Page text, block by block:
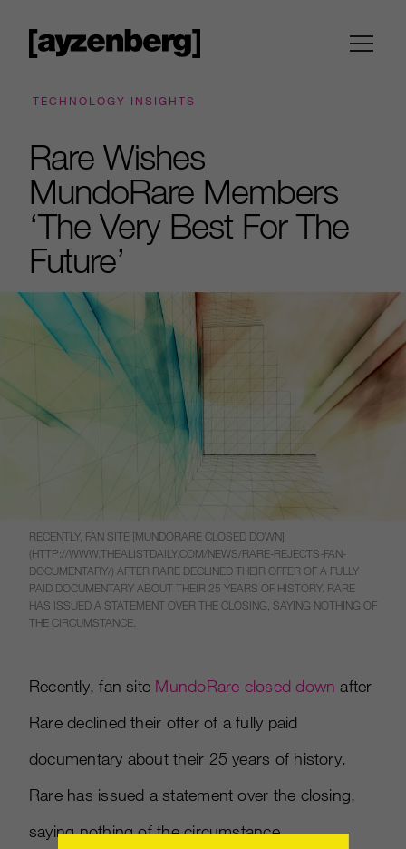
TECHNOLOGY INSIGHTS
Rare Wishes
MundoRare Members
‘The Very Best For The
Future’
RECENTLY, FAN SITE [MUNDORARE CLOSED DOWN]
(HTTP://WWW.THEALISTDAILY.COM/NEWS/RARE-REJECTS-FAN-
DOCUMENTARY/) AFTER RARE DECLINED THEIR OFFER OF A FULLY
PAID DOCUMENTARY ABOUT THEIR 25 YEARS OF HISTORY. RARE
HAS ISSUED A STATEMENT OVER THE CLOSING, SAYING NOTHING OF
THE CIRCUMSTANCE.
Recently, fan site MundoRare closed down after
Rare declined their offer of a fully paid
documentary about their 25 years of history.
Rare has issued a statement over the closing,
saying nothing of the circumstance.